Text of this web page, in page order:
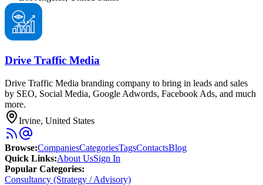
Drive Traffic Media
Drive Traffic Media branding company to bring in leads and sales
by SEO, Social Media, Google Adwords, Facebook Ads, and much
more.
Irvine, United States
Browse:CompaniesCategoriesTagsContactsBlog
Quick Links:About UsSign In
Popular Categories:
Consultancy (Strategy / Advisory)